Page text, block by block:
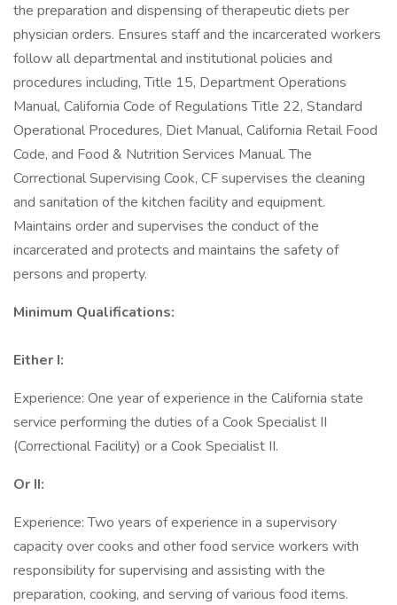
the preparation and dispensing of therapeutic diets per
physician orders. Ensures staff and the incarcerated workers
follow all departmental and institutional policies and
procedures including, Title 15, Department Operations
Manual, California Code of Regulations Title 22, Standard
Operational Procedures, Diet Manual, California Retail Food
Code, and Food & Nutrition Services Manual. The
Correctional Supervising Cook, CF supervises the cleaning
and sanitation of the kitchen facility and equipment.
Maintains order and supervises the conduct of the
incarcerated and protects and maintains the safety of
persons and property.
Minimum Qualifications:
Either I:
Experience: One year of experience in the California state
service performing the duties of a Cook Specialist II
(Correctional Facility) or a Cook Specialist II.
Or II:
Experience: Two years of experience in a supervisory
capacity over cooks and other food service workers with
responsibility for supervising and assisting with the
preparation, cooking, and serving of various food items.